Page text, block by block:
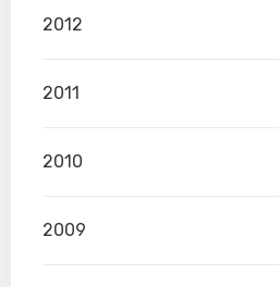
2012
2011
2010
2009